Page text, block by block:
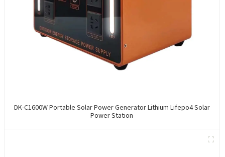
DK-C1600W Portable Solar Power Generator Lithium Lifepo4 Solar
Power Station